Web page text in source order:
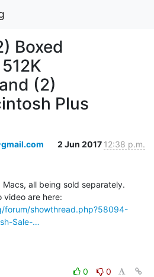
Boxed
(2)
Plus
2 Jun 2017 12:38 p.m.
all being sold separately.
forum/showthread.php?58094-
Sale-…
0
0